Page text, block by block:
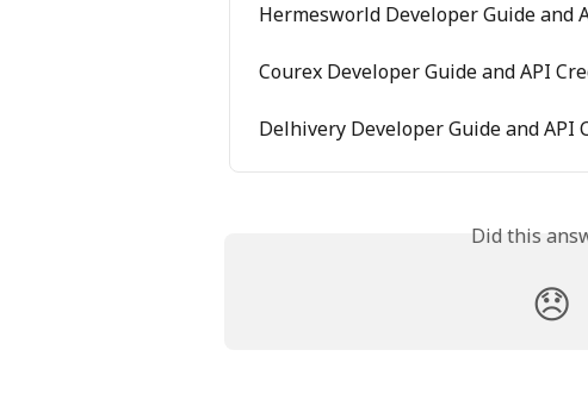
Hermesworld Developer Guide and
Courex Developer Guide and API
Delhivery Developer Guide and API
Did this
😞